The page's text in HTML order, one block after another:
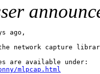
ago,
network capture
are available under:
mlpcap.html